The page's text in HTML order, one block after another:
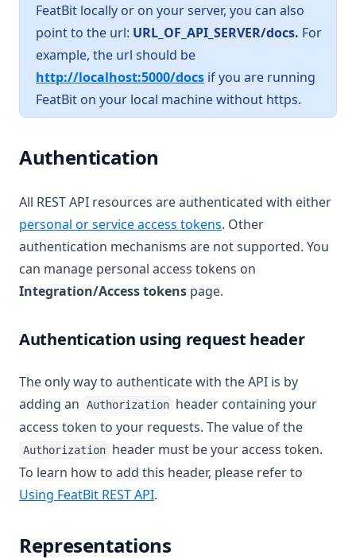
FeatBit locally or on your server, you can also
point to the url: URL_OF_API_SERVER/docs. For
example, the url should be
http://localhost:5000/docs(opens in a new tab)
if you are running
FeatBit on your local machine without https.
Authentication
All REST API resources are authenticated with either
personal or service access tokens. Other
authentication mechanisms are not supported. You
can manage personal access tokens on
Integration/Access tokens page.
Authentication using request header
The only way to authenticate with the API is by
adding an
Authorization header containing your
access token to your requests. The value of the
Authorization header must be your access token.
To learn how to add this header, please refer to
Using FeatBit REST API.
Representations